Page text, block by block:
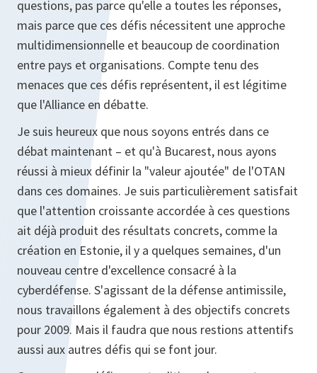
questions, pas parce qu'elle a toutes les réponses,
mais parce que ces défis nécessitent une approche
multidimensionnelle et beaucoup de coordination
entre pays et organisations. Compte tenu des
menaces que ces défis représentent, il est légitime
que l'Alliance en débatte.
Je suis heureux que nous soyons entrés dans ce
débat maintenant – et qu'à Bucarest, nous ayons
réussi à mieux définir la "valeur ajoutée" de l'OTAN
dans ces domaines. Je suis particulièrement satisfait
que l'attention croissante accordée à ces questions
ait déjà produit des résultats concrets, comme la
création en Estonie, il y a quelques semaines, d'un
nouveau centre d'excellence consacré à la
cyberdéfense. S'agissant de la défense antimissile,
nous travaillons également à des objectifs concrets
pour 2009. Mais il faudra que nous restions attentifs
aussi aux autres défis qui se font jour.